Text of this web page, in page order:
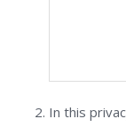
In this